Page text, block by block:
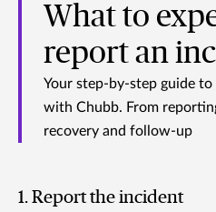
What to
report an
Your step-by-step guide
with Chubb. From
recovery and follow-up
1. Report the incident